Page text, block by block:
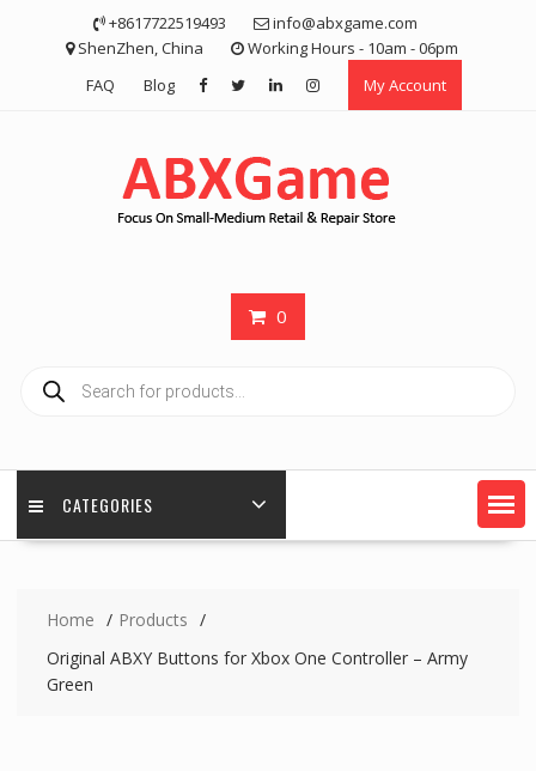
+8617722519493
info@abxgame.com
ShenZhen, China
Working Hours - 10am - 06pm
FAQ
Blog My Account
0
search
CATEGORIES
Home
Products
Original ABXY Buttons for Xbox One Controller – Army
Green